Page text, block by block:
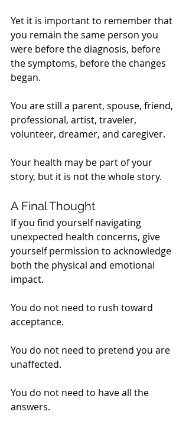
Yet it is important to remember that
you remain the same person you
were before the diagnosis, before
the symptoms, before the changes
began.
You are still a parent, spouse, friend,
professional, artist, traveler,
volunteer, dreamer, and caregiver.
Your health may be part of your
story, but it is not the whole story.
A Final Thought
If you find yourself navigating
unexpected health concerns, give
yourself permission to acknowledge
both the physical and emotional
impact.
You do not need to rush toward
acceptance.
You do not need to pretend you are
unaffected.
You do not need to have all the
answers.